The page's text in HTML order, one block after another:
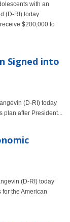
with an
(D-RI) today
$200,000 to
Signed into
(D-RI) today
plan after President...
(D-RI) today
the American